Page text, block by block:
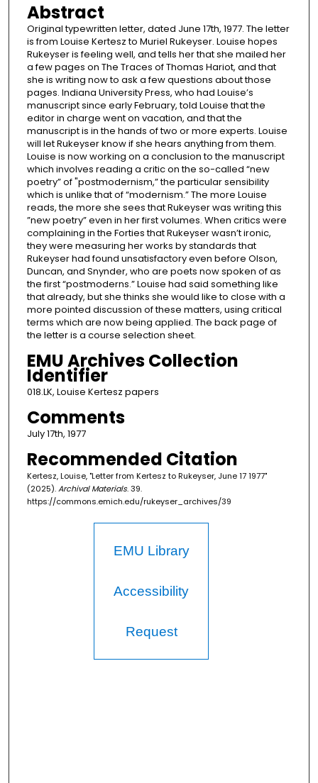
Abstract
Original typewritten letter, dated June 17th, 1977. The letter
is from Louise Kertesz to Muriel Rukeyser. Louise hopes
Rukeyser is feeling well, and tells her that she mailed her
a few pages on The Traces of Thomas Hariot, and that
she is writing now to ask a few questions about those
pages. Indiana University Press, who had Louise’s
manuscript since early February, told Louise that the
editor in charge went on vacation, and that the
manuscript is in the hands of two or more experts. Louise
will let Rukeyser know if she hears anything from them.
Louise is now working on a conclusion to the manuscript
which involves reading a critic on the so-called “new
poetry” of "postmodernism,” the particular sensibility
which is unlike that of “modernism.” The more Louise
reads, the more she sees that Rukeyser was writing this
”new poetry” even in her first volumes. When critics were
complaining in the Forties that Rukeyser wasn’t ironic,
they were measuring her works by standards that
Rukeyser had found unsatisfactory even before Olson,
Duncan, and Snynder, who are poets now spoken of as
the first “postmoderns.” Louise had said something like
that already, but she thinks she would like to close with a
more pointed discussion of these matters, using critical
terms which are now being applied. The back page of
the letter is a course selection sheet.
EMU Archives Collection
Identifier
018.LK, Louise Kertesz papers
Comments
July 17th, 1977
Recommended Citation
Kertesz, Louise, "Letter from Kertesz to Rukeyser, June 17 1977"
(2025).Archival Materials. 39.
https://commons.emich.edu/rukeyser_archives/39
EMU Library
Accessibility
Request